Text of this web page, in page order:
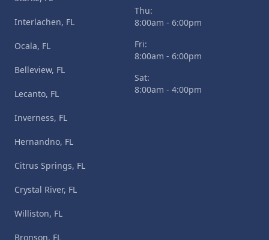
Interlachen, FL
Ocala, FL
Belleview, FL
Lecanto, FL
Inverness, FL
Hernandno, FL
Citrus Springs, FL
Crystal River, FL
Williston, FL
Bronson, FL
Thu:
8:00am - 6:00pm
Fri:
8:00am - 6:00pm
Sat:
8:00am - 4:00pm